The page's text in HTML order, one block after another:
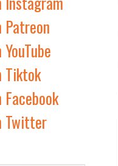
Patreon
Tiktok
Twitter